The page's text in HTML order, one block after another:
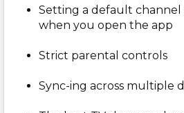
Setting a default channel
when you open the app
Strict parental controls
Sync-ing across multiple